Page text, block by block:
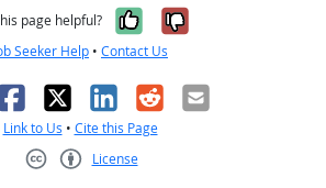
page helpful? Yes, it was
No, it was
Seeker Help • Contact Us
X LinkedIn
RedditEmail
Link to Us • Cite this Page
License